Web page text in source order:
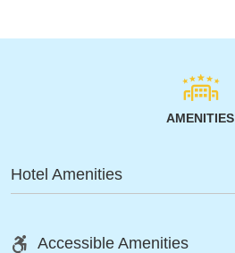
AMENITIES
Hotel Amenities
Accessible Amenities